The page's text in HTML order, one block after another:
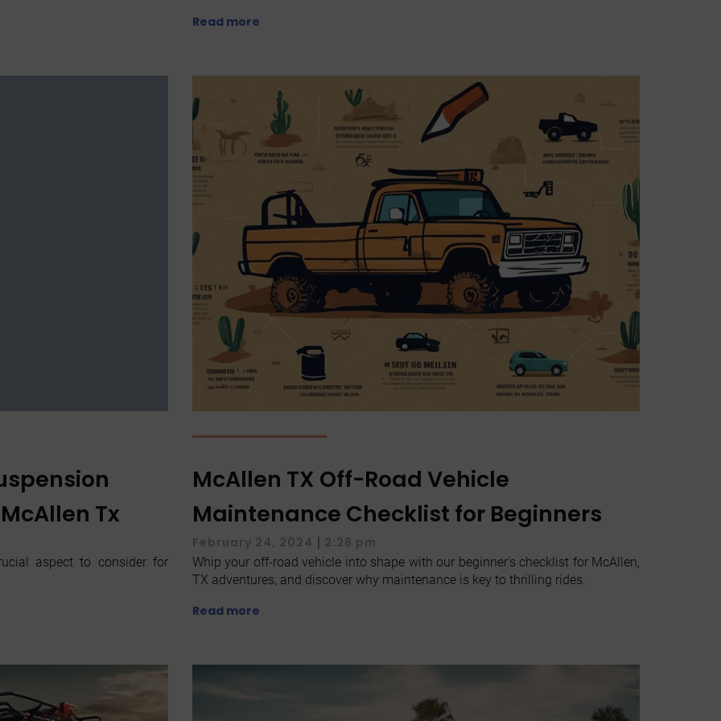
Read more
Tx
aspect to consider for
McAllen TX Off-Road Vehicle
Maintenance Checklist for Beginners
February 24, 2024 | 2:28 pm
Whip your off-road vehicle into shape with our beginner's checklist for McAllen,
TX adventures, and discover why maintenance is key to thrilling rides.
Read more